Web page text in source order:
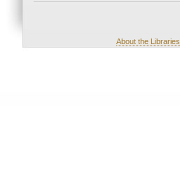
About the Libraries